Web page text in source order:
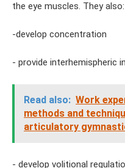
the eye muscles. They also:
-develop concentration
- provide interhemispheric
Read also: Work
methods and
articulatory
- develop volitional